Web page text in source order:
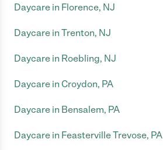
Daycare in Florence, NJ
Daycare in Trenton, NJ
Daycare in Roebling, NJ
Daycare in Croydon, PA
Daycare in Bensalem, PA
Daycare in Feasterville Trevose, PA